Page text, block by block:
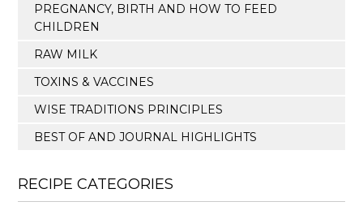
PREGNANCY, BIRTH AND HOW TO FEED
CHILDREN
RAW MILK
TOXINS & VACCINES
WISE TRADITIONS PRINCIPLES
BEST OF AND JOURNAL HIGHLIGHTS
RECIPE CATEGORIES